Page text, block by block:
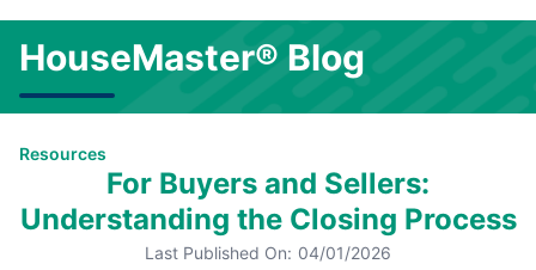
HouseMaster® Blog
Resources
For Buyers and Sellers:
Understanding the Closing Process
Last Published On: 04/01/2026